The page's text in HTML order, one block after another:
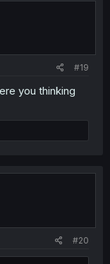
#19
you thinking
#20